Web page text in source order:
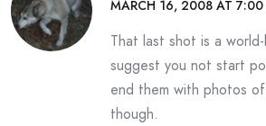
MARCH 16, 2008 AT
That last shot is a
suggest you not start
end them with photos
though.